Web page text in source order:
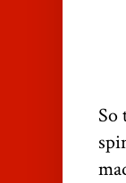
So